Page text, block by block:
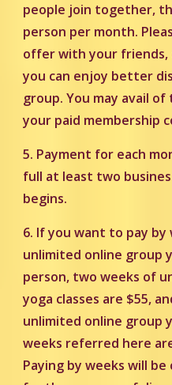
people join together,
person per month.
offer with your friends,
you can enjoy better
group. You may avail
your paid membership
5. Payment for each
full at least two
begins.
6. If you want to pay
unlimited online group
person, two weeks of
yoga classes are $55,
unlimited online group
weeks referred here
Paying by weeks will